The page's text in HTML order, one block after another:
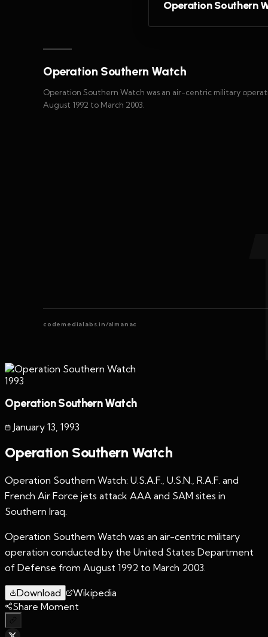
Operation Southern
Operation Southern Watch
Operation Southern Watch was an air-centric military
August 1992 to March 2003.
codemedialabs.in/almanac
1993
Operation Southern Watch
January 13 1993
Operation Southern Watch
Operation Southern Watch: U.S.A.F., U.S.N., R.A.F. and
French Air Force jets attack AAA and SAM sites in
Southern Iraq.
Operation Southern Watch was an air-centric military
operation conducted by the United States Department
of Defense from August 1992 to March 2003.
Download
Wikipedia
Share Moment